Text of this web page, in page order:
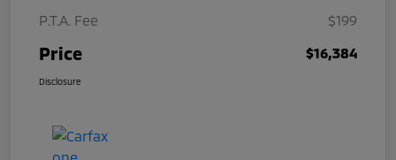
P.T.A. Fee
$199
Price $16,384
Disclosure